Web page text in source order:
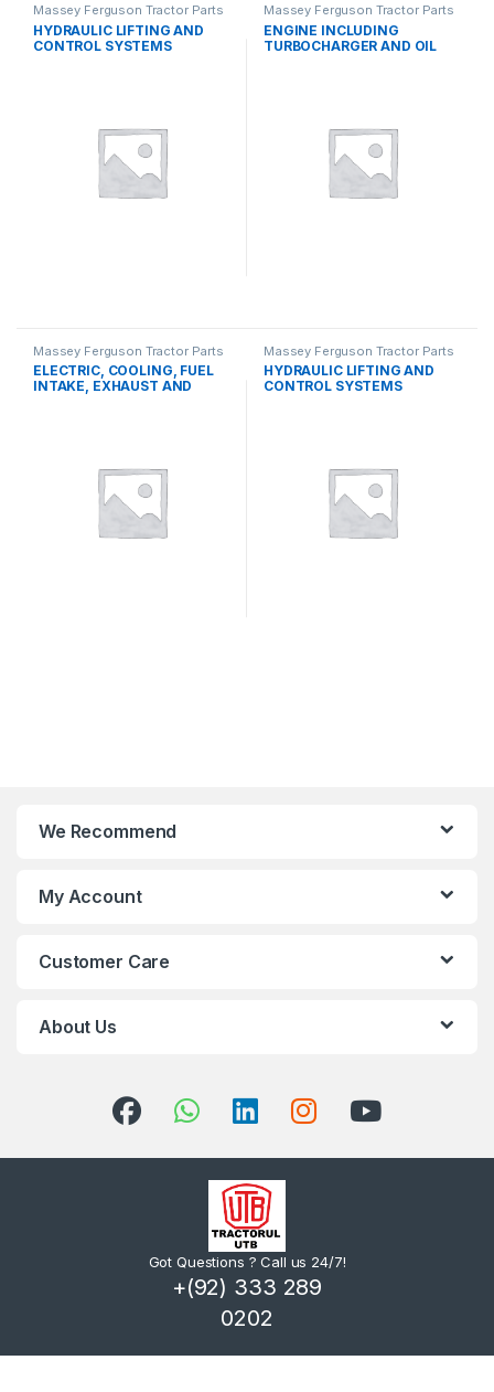
Massey Ferguson Tractor Parts
HYDRAULIC LIFTING AND
CONTROL SYSTEMS
Massey Ferguson Tractor Parts
ENGINE INCLUDING
TURBOCHARGER AND OIL
Massey Ferguson Tractor Parts
ELECTRIC, COOLING, FUEL
INTAKE, EXHAUST AND
Massey Ferguson Tractor Parts
HYDRAULIC LIFTING AND
CONTROL SYSTEMS
We Recommend
My Account
Customer Care
About Us
Got Questions ? Call us 24/7!
+(92) 333 289
0202